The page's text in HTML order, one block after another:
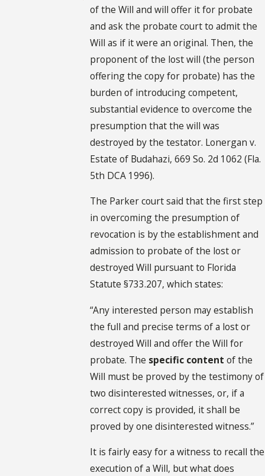
of the Will and will offer it for probate
and ask the probate court to admit the
Will as if it were an original. Then, the
proponent of the lost will (the person
offering the copy for probate) has the
burden of introducing competent,
substantial evidence to overcome the
presumption that the will was
destroyed by the testator. Lonergan v.
Estate of Budahazi, 669 So. 2d 1062 (Fla.
5th DCA 1996).
The Parker court said that the first step
in overcoming the presumption of
revocation is by the establishment and
admission to probate of the lost or
destroyed Will pursuant to Florida
Statute §733.207, which states:
“Any interested person may establish
the full and precise terms of a lost or
destroyed Will and offer the Will for
probate. The specific content of the
Will must be proved by the testimony of
two disinterested witnesses, or, if a
correct copy is provided, it shall be
proved by one disinterested witness.”
It is fairly easy for a witness to recall the
execution of a Will, but what does